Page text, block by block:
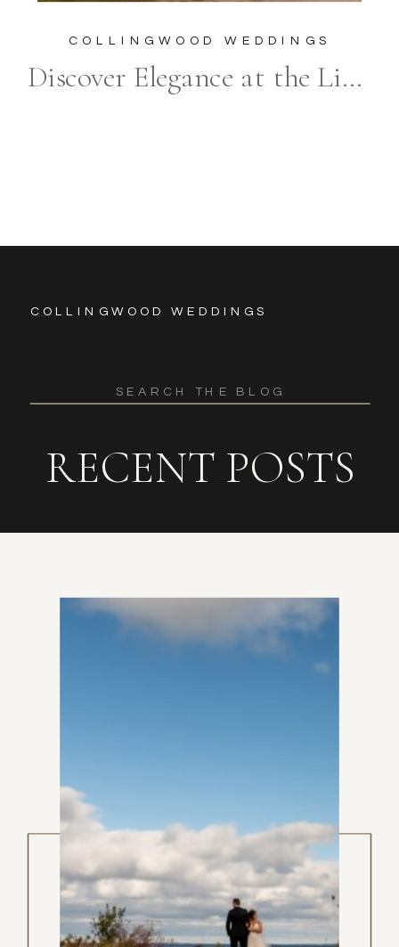
Discover Elegance at the Living Water Resort: The Quintessential Venue for a Luxury Wedding in Collingwood
COLLINGWOOD WEDDINGS
for:
RECENT POSTS
COLLINGWOOD WEDDINGS